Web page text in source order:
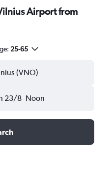
Airport from
25-65
(VNO)
23/8 Noon